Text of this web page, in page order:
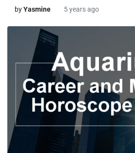
byYasmine 5 years ago